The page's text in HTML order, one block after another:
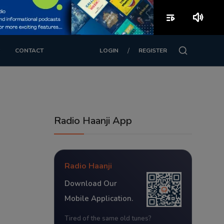
CONTACT LOGIN / REGISTER
Radio Haanji App
Radio Haanji
Download Our
Mobile Application.
Tired of the same old tunes?
playlist_play volume_up